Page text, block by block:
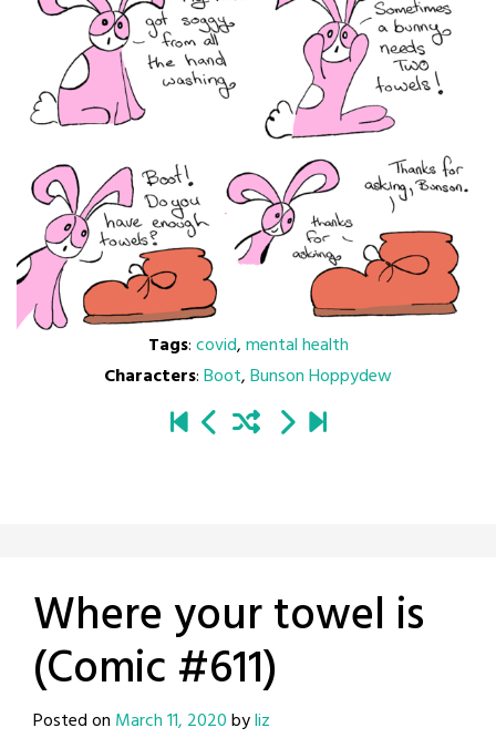
Tags:covid,mental health
Characters:Boot,Bunson Hoppydew
Where your towel is
(Comic #611)
Posted on March 11, 2020byliz